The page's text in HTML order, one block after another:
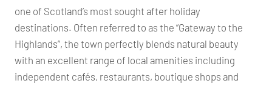
one of Scotland’s most sought after holiday
destinations. Often referred to as the “Gateway to the
Highlands”, the town perfectly blends natural beauty
with an excellent range of local amenities including
independent cafés, restaurants, boutique shops and